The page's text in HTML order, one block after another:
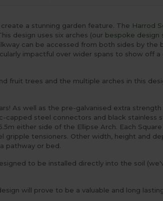
a stunning garden feature. The Harrod
design uses six arches (our bespoke design
can be accessed from both sides by the
impactful over wider spans to show off
fruit trees and the multiple arches in this
As well as the pre-galvanised extra strength
steel connectors and black stainless
either side of the Ellipse Arch. Each Square
gripple tensioners. Other width, height and
pathway or bed.
to be installed directly into the soil
will prove to be a valuable and long